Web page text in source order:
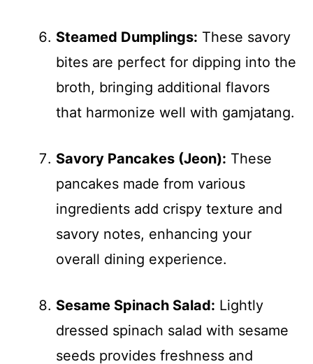
Steamed Dumplings: These savory
bites are perfect for dipping into the
broth, bringing additional flavors
that harmonize well with gamjatang.
Savory Pancakes (Jeon): These
pancakes made from various
ingredients add crispy texture and
savory notes, enhancing your
overall dining experience.
Sesame Spinach Salad: Lightly
dressed spinach salad with sesame
seeds provides freshness and